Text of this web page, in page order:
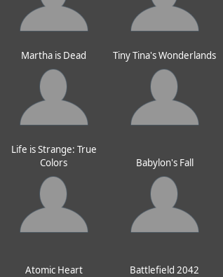
Martha is Dead Tiny Tina's Wonderlands
Life is Strange: True
Colors
Babylon's Fall
Atomic Heart Battlefield 2042